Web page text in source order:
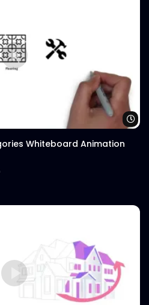
Whiteboard Animation